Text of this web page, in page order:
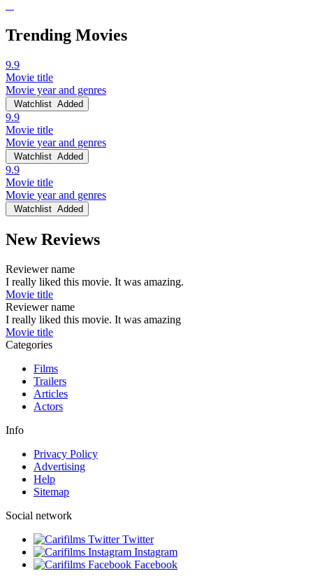
Trending Movies
9.9
Movie title
Movie year and genres
Watchlist Added
9.9
Movie title
Movie year and genres
Watchlist Added
9.9
Movie title
Movie year and genres
Watchlist Added
New Reviews
Reviewer name
I really liked this movie. It was amazing.
Movie title
Reviewer name
I really liked this movie. It was amazing
Movie title
Categories
Films
Trailers
Articles
Actors
Info
Privacy Policy
Advertising
Help
Sitemap
Social network
Twitter
Instagram
Facebook